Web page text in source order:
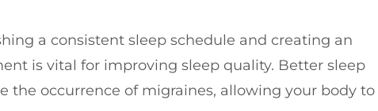
a consistent sleep schedule and creating an
is vital for improving sleep quality. Better sleep
the occurrence of migraines, allowing your body to